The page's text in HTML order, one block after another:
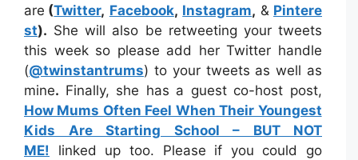
are (Twitter, Facebook, Instagram, & Pintere
st). She will also be retweeting your tweets
this week so please add her Twitter handle
(@twinstantrums) to your tweets as well as
mine. Finally, she has a guest co-host post,
How Mums Often Feel When Their Youngest
Kids Are Starting School – BUT NOT
ME! linked up too. Please if you could go